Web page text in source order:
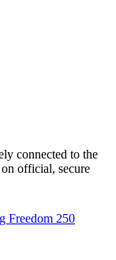
connected to the
official, secure
Freedom 250